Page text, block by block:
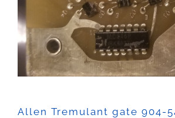
Allen Tremulant gate 904-